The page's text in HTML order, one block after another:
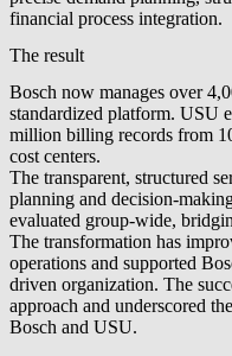
financial process integration.
The result
Bosch now manages over
standardized platform. USU
million billing records from
cost centers.
The transparent, structured
planning and decision-
evaluated group-wide,
The transformation has
operations and supported
driven organization. The
approach and underscored
Bosch and USU.